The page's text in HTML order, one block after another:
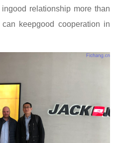
relationship more than
keepgood cooperation in